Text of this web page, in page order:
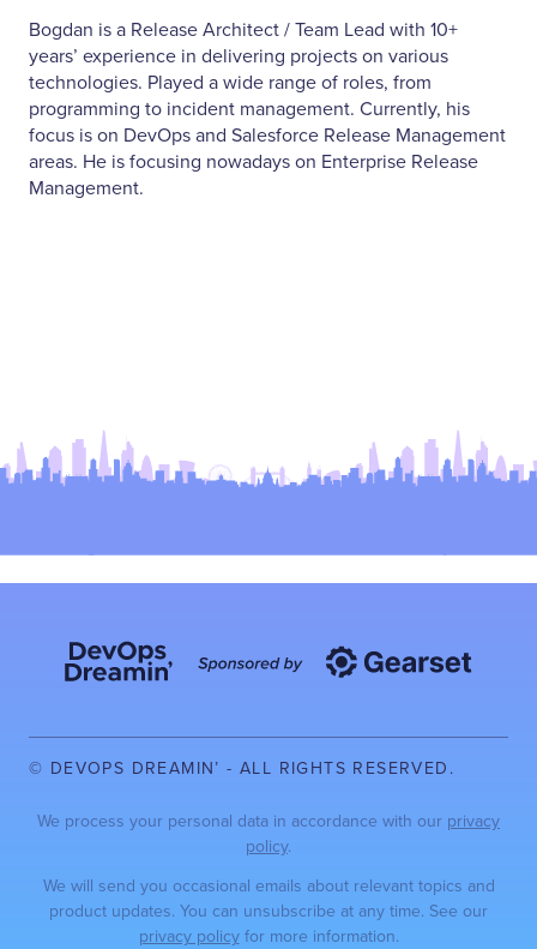
Bogdan is a Release Architect / Team Lead with 10+
years’ experience in delivering projects on various
technologies. Played a wide range of roles, from
programming to incident management. Currently, his
focus is on DevOps and Salesforce Release Management
areas. He is focusing nowadays on Enterprise Release
Management.
© DEVOPS DREAMIN’ - ALL RIGHTS RESERVED.
We process your personal data in accordance with our privacy
policy.
We will send you occasional emails about relevant topics and
product updates. You can unsubscribe at any time. See our
privacy policyfor more information.